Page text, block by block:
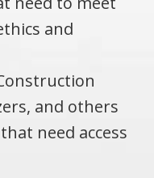
and
and others
need access